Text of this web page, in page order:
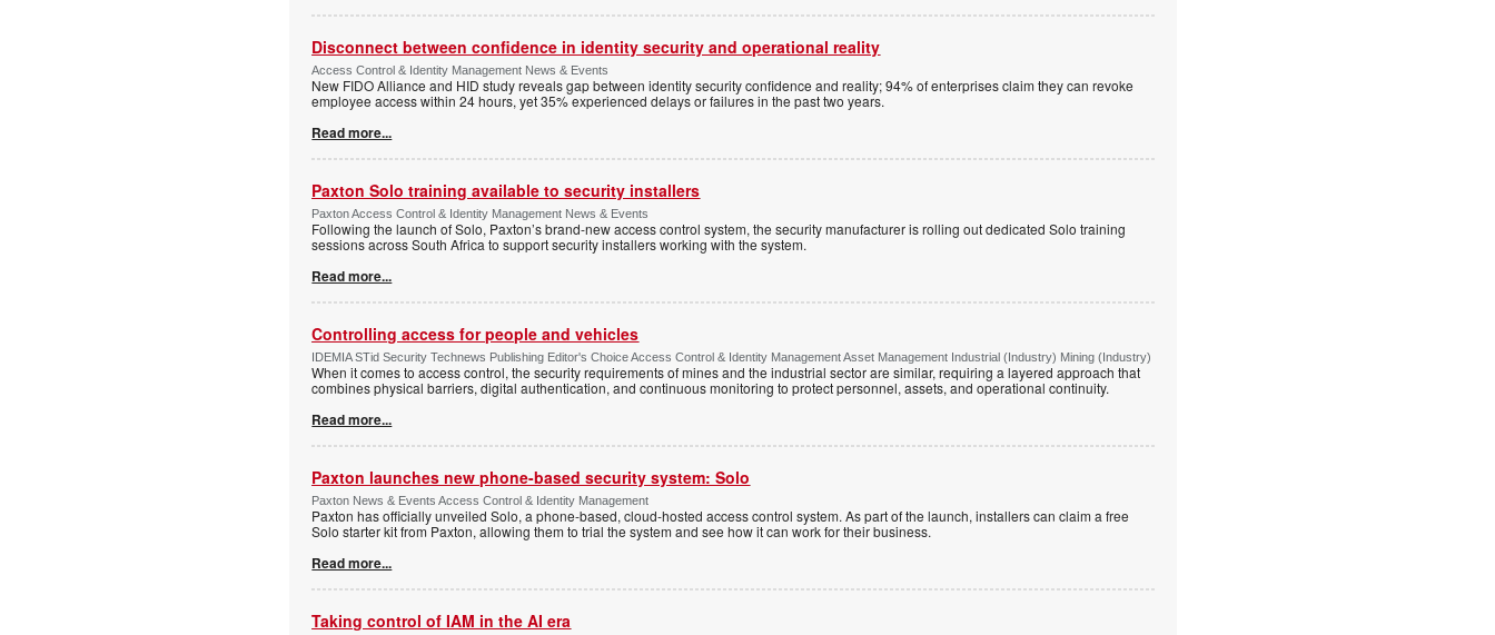
Disconnect between confidence in identity security and operational reality
Access Control & Identity Management News & Events
New FIDO Alliance and HID study reveals gap between identity security confidence and reality; 94% of enterprises claim they can revoke
employee access within 24 hours, yet 35% experienced delays or failures in the past two years.
Read more...
Paxton Solo training available to security installers
Paxton Access Control & Identity Management News & Events
Following the launch of Solo, Paxton’s brand-new access control system, the security manufacturer is rolling out dedicated Solo training
sessions across South Africa to support security installers working with the system.
Read more...
Controlling access for people and vehicles
IDEMIA STid Security Technews Publishing Editor's Choice Access Control & Identity Management Asset Management Industrial (Industry) Mining (Industry)
When it comes to access control, the security requirements of mines and the industrial sector are similar, requiring a layered approach that
combines physical barriers, digital authentication, and continuous monitoring to protect personnel, assets, and operational continuity.
Read more...
Paxton launches new phone-based security system: Solo
Paxton News & Events Access Control & Identity Management
Paxton has officially unveiled Solo, a phone-based, cloud-hosted access control system. As part of the launch, installers can claim a free
Solo starter kit from Paxton, allowing them to trial the system and see how it can work for their business.
Read more...
Taking control of IAM in the AI era